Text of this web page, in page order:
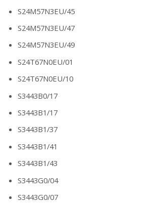
S24M57N3EU/45
S24M57N3EU/47
S24M57N3EU/49
S24T67N0EU/01
S24T67N0EU/10
S3443B0/17
S3443B1/17
S3443B1/37
S3443B1/41
S3443B1/43
S3443G0/04
S3443G0/07